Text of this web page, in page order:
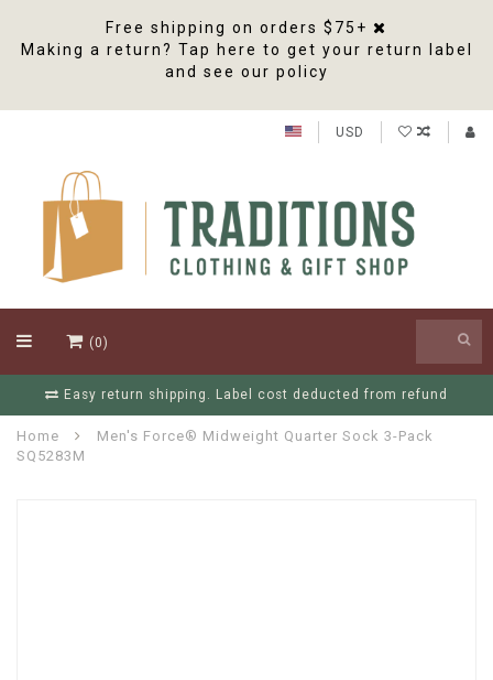
Free shipping on orders $75+
Making a return? Tap here to get your return label
and see our policy
USD
(0)
Free Shipping On Orders Over $75
Home
Men's Force® Midweight Quarter Sock 3-Pack
SQ5283M